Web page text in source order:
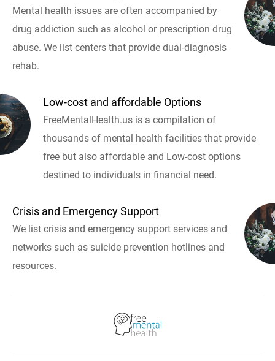
Mental health issues are often accompanied by
drug addiction such as alcohol or prescription drug
abuse. We list centers that provide dual-diagnosis
rehab.
Low-cost and affordable Options
FreeMentalHealth.us is a compilation of
thousands of mental health facilities that provide
free but also affordable and Low-cost options
destined to individuals in financial need.
Crisis and Emergency Support
We list crisis and emergency support services and
networks such as suicide prevention hotlines and
resources.